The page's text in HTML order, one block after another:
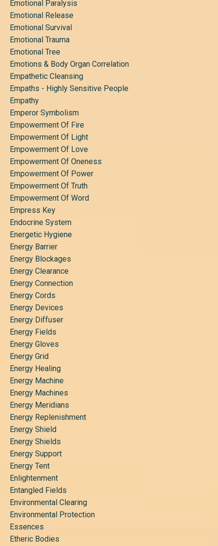
Emotional Paralysis
Emotional Release
Emotional Survival
Emotional Trauma
Emotional Tree
Emotions & Body Organ Correlation
Empathetic Cleansing
Empaths - Highly Sensitive People
Empathy
Emperor Symbolism
Empowerment Of Fire
Empowerment Of Light
Empowerment Of Love
Empowerment Of Oneness
Empowerment Of Power
Empowerment Of Truth
Empowerment Of Word
Empress Key
Endocrine System
Energetic Hygiene
Energy Barrier
Energy Blockages
Energy Clearance
Energy Connection
Energy Cords
Energy Devices
Energy Diffuser
Energy Fields
Energy Gloves
Energy Grid
Energy Healing
Energy Machine
Energy Machines
Energy Meridians
Energy Replenishment
Energy Shield
Energy Shields
Energy Support
Energy Tent
Enlightenment
Entangled Fields
Environmental Clearing
Environmental Protection
Essences
Etheric Bodies